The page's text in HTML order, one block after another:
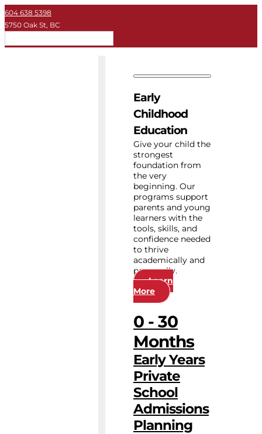
604 638 5398
5750 Oak St, BC
Private School
University
About Key
Resources
Early
Childhood
Education
Give your child the
strongest
foundation from
the very
beginning. Our
programs support
parents and young
learners with the
tools, skills, and
confidence needed
to thrive
academically and
personally.
Learn
More
0 - 30
Months
Early Years
Private
School
Admissions
Planning